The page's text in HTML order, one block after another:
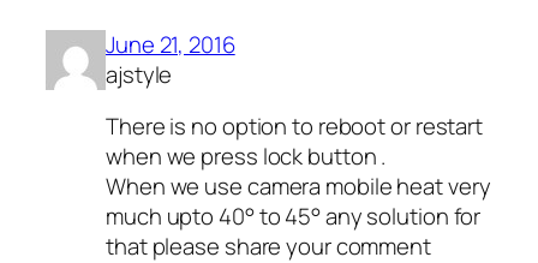
June 21, 2016
ajstyle
There is no option to reboot or restart
when we press lock button .
When we use camera mobile heat very
much upto 40° to 45° any solution for
that please share your comment